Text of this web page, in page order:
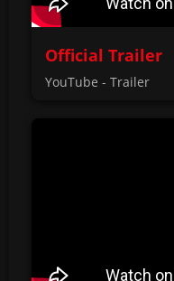
Official Trailer
YouTube - Trailer